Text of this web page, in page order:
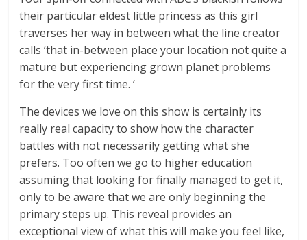
their particular eldest little princess as this girl
traverses her way in between what the line creator
calls ‘that in-between place your location not quite a
mature but experiencing grown planet problems
for the very first time. ‘
The devices we love on this show is certainly its
really real capacity to show how the character
battles with not necessarily getting what she
prefers. Too often we go to higher education
assuming that looking for finally managed to get it,
only to be aware that we are only beginning the
primary steps up. This reveal provides an
exceptional view of what this will make you feel like,